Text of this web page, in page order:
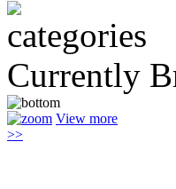
Currently
View more
>>